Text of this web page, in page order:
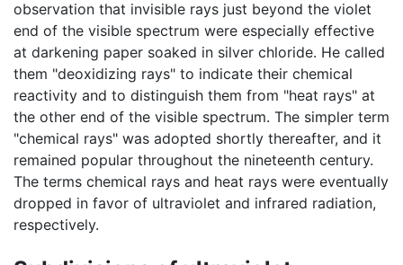
observation that invisible rays just beyond the violet
end of the visible spectrum were especially effective
at darkening paper soaked in silver chloride. He called
them "deoxidizing rays" to indicate their chemical
reactivity and to distinguish them from "heat rays" at
the other end of the visible spectrum. The simpler term
"chemical rays" was adopted shortly thereafter, and it
remained popular throughout the nineteenth century.
The terms chemical rays and heat rays were eventually
dropped in favor of ultraviolet and infrared radiation,
respectively.